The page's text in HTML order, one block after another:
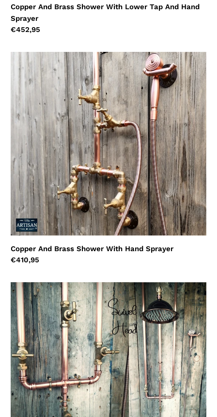
Copper And Brass Shower With Lower Tap And Hand
Sprayer
Regular
€452,95
Copper
And
Brass
Shower
With
Hand
Sprayer
Copper And Brass Shower With Hand Sprayer
Regular
€410,95
Copper
Rainfall
Shower
With
Ceiling
Pipes
And
Hand
Sprayer